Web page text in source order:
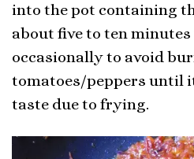
into the pot containing
about five to ten
occasionally to avoid
tomatoes/peppers until
taste due to frying.